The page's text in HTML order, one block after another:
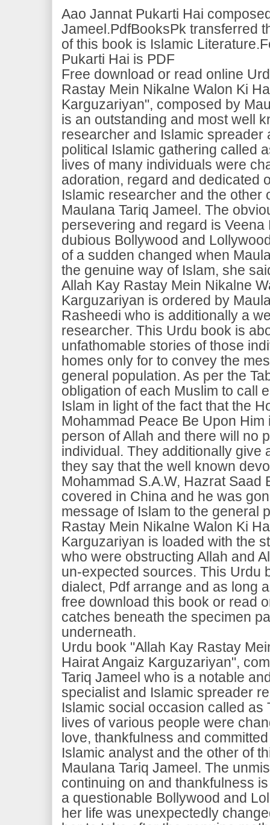
Aao Jannat Pukarti Hai
Jameel.PdfBooksPk transferred
of this book is Islamic
Pukarti Hai is PDF
Free download or read online
Rastay Mein Nikalne Walon Ki
Karguzariyan", composed by
is an outstanding and most well
researcher and Islamic spreader
political Islamic gathering called
lives of many individuals were
adoration, regard and dedicated
Islamic researcher and the other
Maulana Tariq Jameel. The
persevering and regard is Veena
dubious Bollywood and
of a sudden changed when
the genuine way of Islam, she
Allah Kay Rastay Mein Nikalne
Karguzariyan is ordered by
Rasheedi who is additionally a
researcher. This Urdu book is
unfathomable stories of those
homes only for to convey the
general population. As per the
obligation of each Muslim to call
Islam in light of the fact that the
Mohammad Peace Be Upon
person of Allah and there will no
individual. They additionally give
they say that the well known
Mohammad S.A.W, Hazrat Saad
covered in China and he was
message of Islam to the general
Rastay Mein Nikalne Walon Ki
Karguzariyan is loaded with the
who were obstructing Allah and
un-expected sources. This Urdu
dialect, Pdf arrange and as long
free download this book or read
catches beneath the specimen
underneath.
Urdu book "Allah Kay Rastay
Hairat Angaiz Karguzariyan",
Tariq Jameel who is a notable
specialist and Islamic spreader
Islamic social occasion called as
lives of various people were
love, thankfulness and
Islamic analyst and the other of
Maulana Tariq Jameel. The
continuing on and thankfulness
a questionable Bollywood and
her life was unexpectedly